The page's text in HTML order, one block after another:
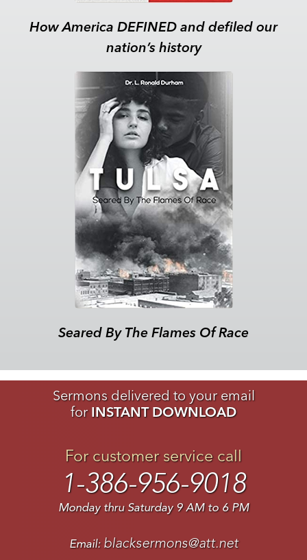
How America DEFINED and defiled our
nation’s history
Seared By The Flames Of Race
Sermons delivered to your email
for INSTANT DOWNLOAD
For customer service call
1-386-956-9018
Monday thru Saturday 9 AM to 6 PM
Email: blacksermons@att.net